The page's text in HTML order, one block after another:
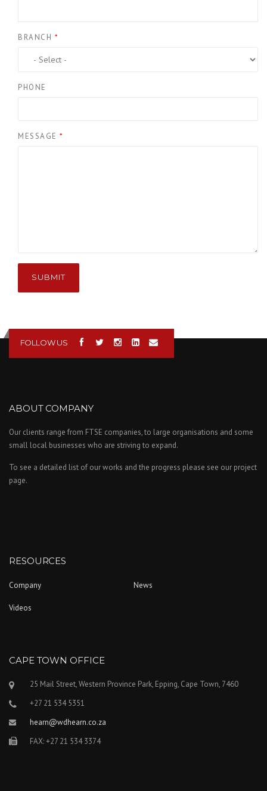
BRANCH *
PHONE
MESSAGE *
SUBMIT
FOLLOW US
ABOUT COMPANY
Our clients range from FTSE companies, to large organisations and some
small local businesses who are striving to expand.
To see a detailed list of our works and the progress please see our project
page.
RESOURCES
Company News
Videos
CAPE TOWN OFFICE
25 Mail Street, Western Province Park, Epping, Cape Town, 7460
+27 21 534 5351
hearn@wdhearn.co.za
FAX: +27 21 534 3374